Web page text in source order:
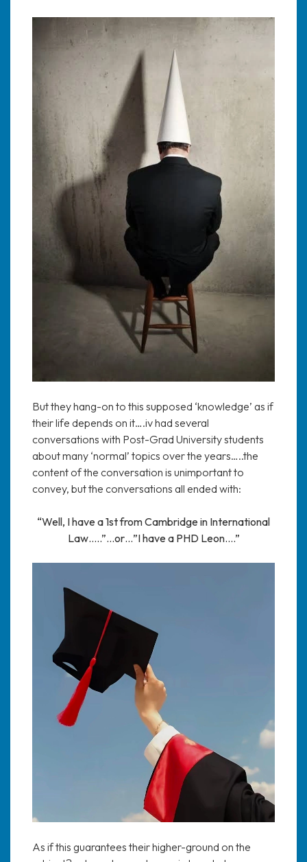
But they hang-on to this supposed ‘knowledge’ as if
their life depends on it….iv had several
conversations with Post-Grad University students
about many ‘normal’ topics over the years…..the
content of the conversation is unimportant to
convey, but the conversations all ended with:
“Well, I have a 1st from Cambridge in International
Law…..”…or…”I have a PHD Leon….”
As if this guarantees their higher-ground on the